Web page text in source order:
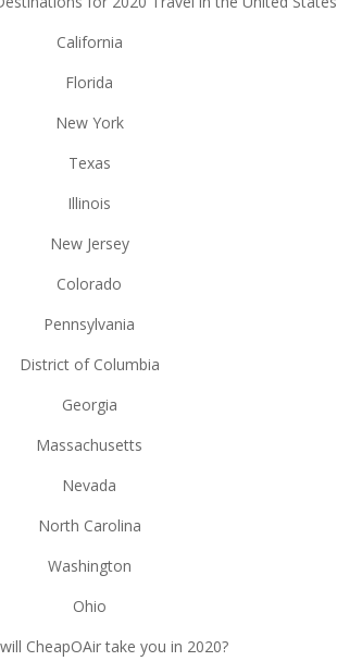
California
Florida
New York
Texas
Illinois
New Jersey
Colorado
Pennsylvania
District of Columbia
Georgia
Massachusetts
Nevada
North Carolina
Washington
Ohio
CheapOAir take you in 2020?